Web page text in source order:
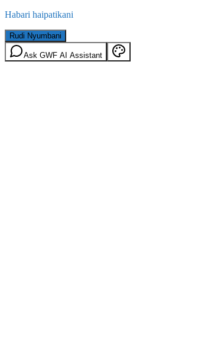
Habari haipatikani
Rudi Nyumbani
Ask GWF AI Assistant